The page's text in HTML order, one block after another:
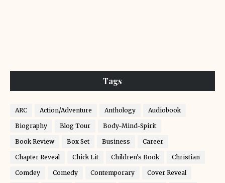
Tags
ARC Action/Adventure Anthology Audiobook
Biography Blog Tour Body-Mind-Spirit
Book Review Box Set Business Career
Chapter Reveal Chick Lit Children's Book Christian
Comdey Comedy Contemporary Cover Reveal